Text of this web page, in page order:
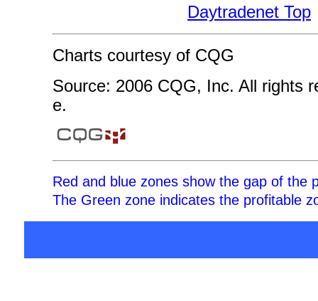
Daytradenet Top
Charts courtesy of CQG
Source: 2006 CQG, Inc. All rights
e.
Red and blue zones show the gap of the
The Green zone indicates the profitable